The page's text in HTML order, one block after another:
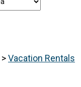
>Vacation Rentals